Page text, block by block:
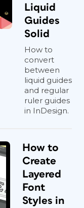
Liquid
Guides
Solid
How to
convert
between
liquid guides
and regular
ruler guides
in InDesign.
How to
Create
Layered
Font
Styles in